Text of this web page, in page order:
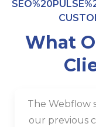
What
The Webflow
our previous